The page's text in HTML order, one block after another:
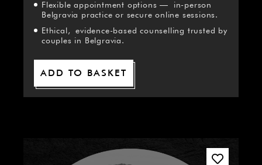
Flexible appointment options — in-person
Belgravia practice or secure online sessions.
Ethical, evidence-based counselling trusted by
couples in Belgravia.
ADD TO BASKET